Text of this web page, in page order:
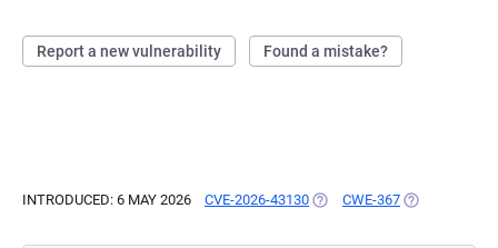
Report a new vulnerability Found a mistake?
INTRODUCED: 6 MAY 2026 CVE-2026-43130 (OPENS IN A NEW TAB)
CWE-367 (OPENS IN A